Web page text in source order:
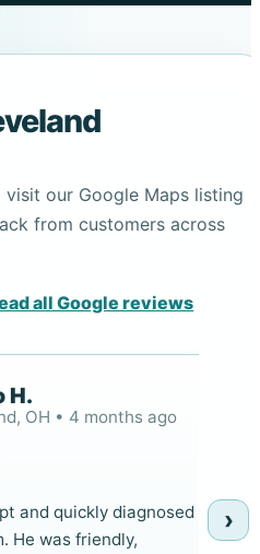
our Google Maps listing
from customers across
all Google reviews
H.
OH • 4 months ago
and quickly diagnosed
He was friendly,
›